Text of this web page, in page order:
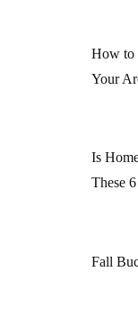
How to
Your
Is
These
Fall